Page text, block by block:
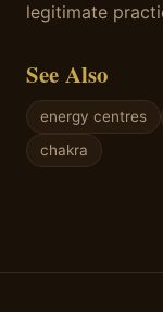
legitimate
See Also
energy centres
chakra